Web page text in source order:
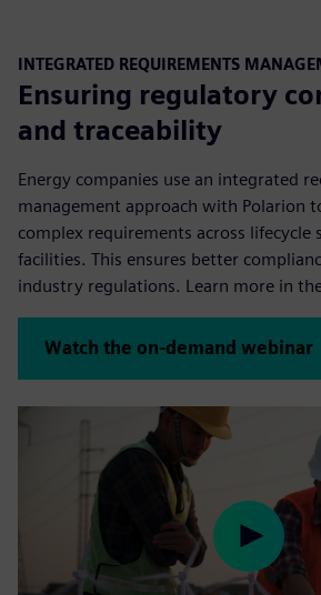
INTEGRATED REQUIREMENTS
Ensuring regulatory
and traceability
Energy companies use an integrated
management approach with Polarion
complex requirements across lifecycle
facilities. This ensures better
industry regulations. Learn more in
Watch the on-demand webinar
Play